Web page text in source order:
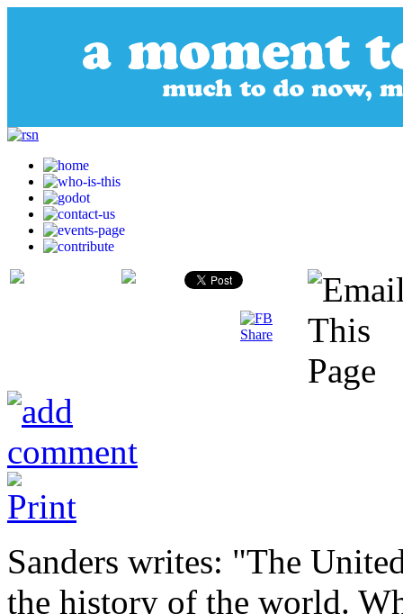
Sanders writes: "The
the history of the world.